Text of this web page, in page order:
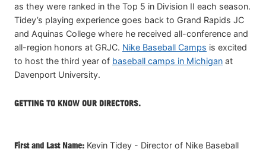
as they were ranked in the Top 5 in Division II each season.
Tidey’s playing experience goes back to Grand Rapids JC
and Aquinas College where he received all-conference and
all-region honors at GRJC. Nike Baseball Camps is excited
to host the third year of baseball camps in Michigan at
Davenport University.
GETTING TO KNOW OUR DIRECTORS.
First and Last Name: Kevin Tidey - Director of Nike Baseball